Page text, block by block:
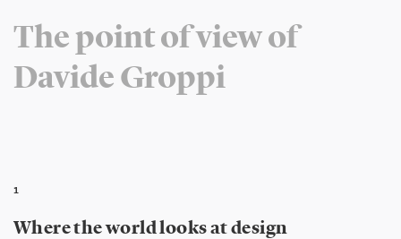
The point of view of
Davide Groppi
1
Where the world looks at design